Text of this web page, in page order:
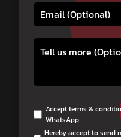
Accept terms &
WhatsApp
Hereby accept to send